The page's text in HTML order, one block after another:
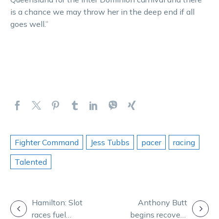
is a chance we may throw her in the deep end if all
goes well.”
Fighter Command Jess Tubbs pacer
racing
Talented
POSTHamilton: Slot
races fuel
Anthony Butt
begins recovery